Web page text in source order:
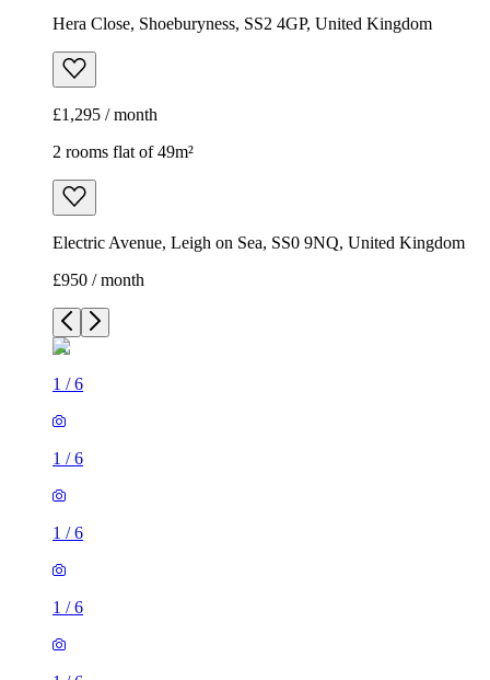
Hera Close, Shoeburyness, SS2 4GP, United Kingdom
£1,295 / month
2 rooms flat of 49m²
Electric Avenue, Leigh on Sea, SS0 9NQ, United Kingdom
£950 / month
1 /6
1 /6
1 /6
1 /6